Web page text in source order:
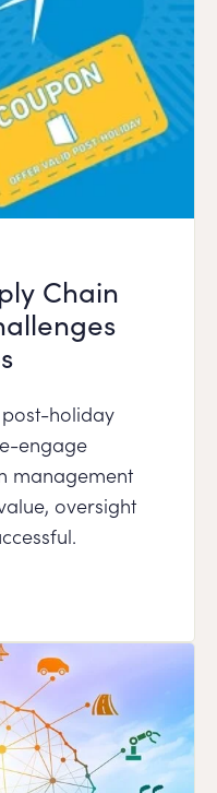
Chain
holiday
engage
management
oversight